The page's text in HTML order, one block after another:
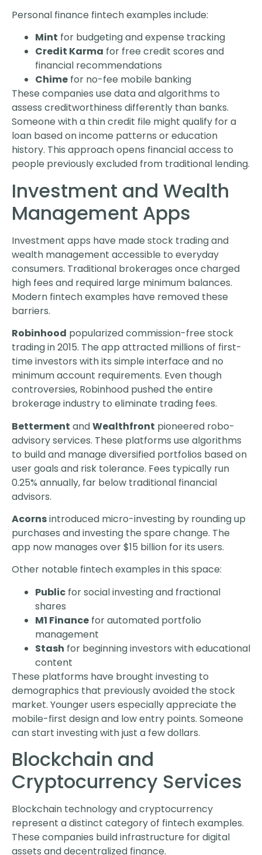
Personal finance fintech examples include:
Mint for budgeting and expense tracking
Credit Karma for free credit scores and
financial recommendations
Chime for no-fee mobile banking
These companies use data and algorithms to
assess creditworthiness differently than banks.
Someone with a thin credit file might qualify for a
loan based on income patterns or education
history. This approach opens financial access to
people previously excluded from traditional lending.
Investment and Wealth
Management Apps
Investment apps have made stock trading and
wealth management accessible to everyday
consumers. Traditional brokerages once charged
high fees and required large minimum balances.
Modern fintech examples have removed these
barriers.
Robinhood popularized commission-free stock
trading in 2015. The app attracted millions of first-
time investors with its simple interface and no
minimum account requirements. Even though
controversies, Robinhood pushed the entire
brokerage industry to eliminate trading fees.
Betterment andWealthfront pioneered robo-
advisory services. These platforms use algorithms
to build and manage diversified portfolios based on
user goals and risk tolerance. Fees typically run
0.25% annually, far below traditional financial
advisors.
Acornsintroduced micro-investing by rounding up
purchases and investing the spare change. The
app now manages over $15 billion for its users.
Other notable fintech examples in this space:
Public for social investing and fractional
shares
M1 Finance for automated portfolio
management
Stash for beginning investors with educational
content
These platforms have brought investing to
demographics that previously avoided the stock
market. Younger users especially appreciate the
mobile-first design and low entry points. Someone
can start investing with just a few dollars.
Blockchain and
Cryptocurrency Services
Blockchain technology and cryptocurrency
represent a distinct category of fintech examples.
These companies build infrastructure for digital
assets and decentralized finance.